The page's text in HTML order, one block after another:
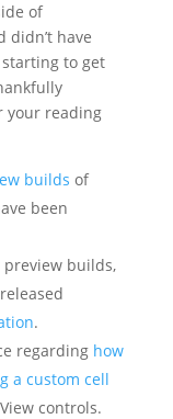
of
didn’t have
to get
your reading
builds of
been
builds,
.
regarding how
a custom cell
controls.